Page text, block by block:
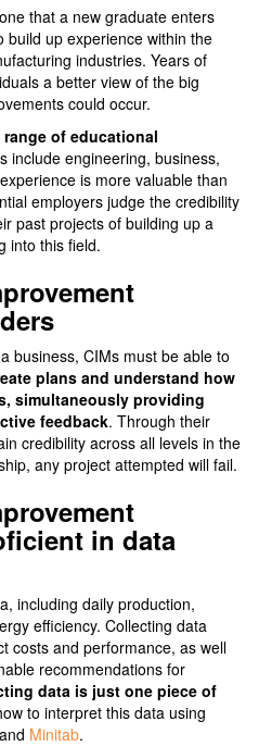
that a new graduate enters
build up experience within the
industries. Years of
a better view of the big
could occur.
range of educational
include engineering, business,
is more valuable than
employers judge the credibility
past projects of building up a
into this field.
business, CIMs must be able to
plans and understand how
simultaneously providing
feedback. Through their
credibility across all levels in the
any project attempted will fail.
in data
including daily production,
efficiency. Collecting data
costs and performance, as well
recommendations for
data is just one piece of
to interpret this data using
Minitab.